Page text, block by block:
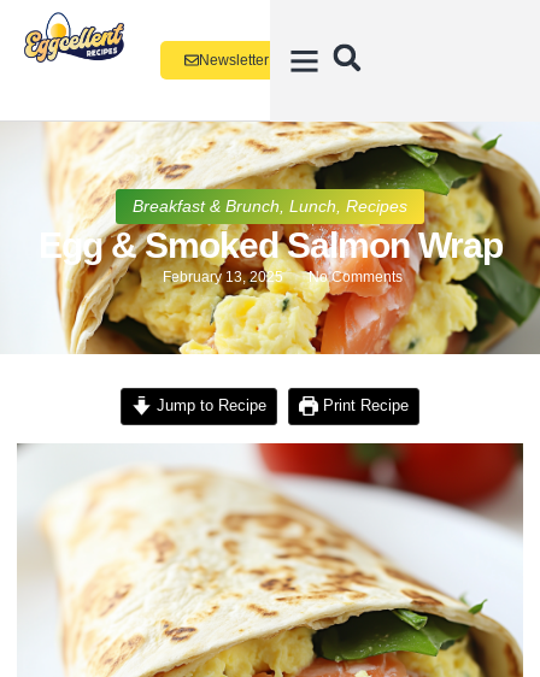
Newsletter
Breakfast & Brunch Lunch Recipes
Egg & Smoked Salmon Wrap
February 13, 2025 No Comments
Jump to Recipe Print Recipe